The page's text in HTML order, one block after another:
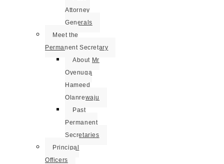
Attorney
Generals
Meet the
Permanent Secretary
About Mr
Oyenuga
Hameed
Olanrewaju
Past
Permanent
Secretaries
Principal
Officers